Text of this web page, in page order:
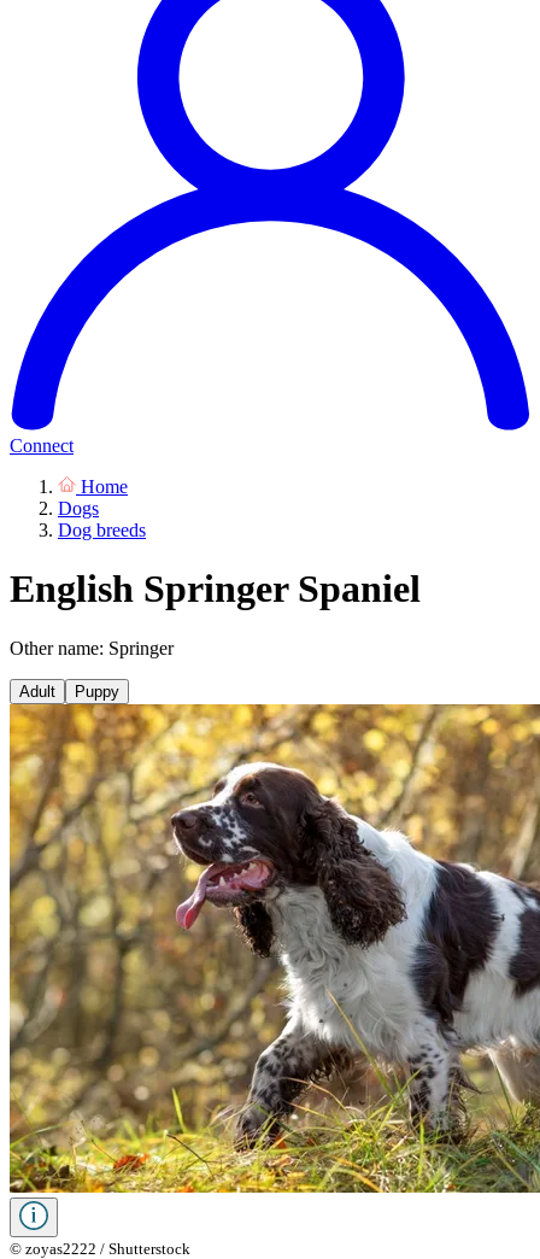
Connect
Home
Dogs
Dog breeds
English Springer Spaniel
Other name: Springer
Adult Puppy
© zoyas2222 / Shutterstock